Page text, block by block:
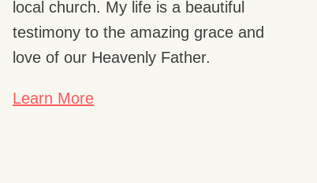
local church. My life is a beautiful
testimony to the amazing grace and
love of our Heavenly Father.
Learn More